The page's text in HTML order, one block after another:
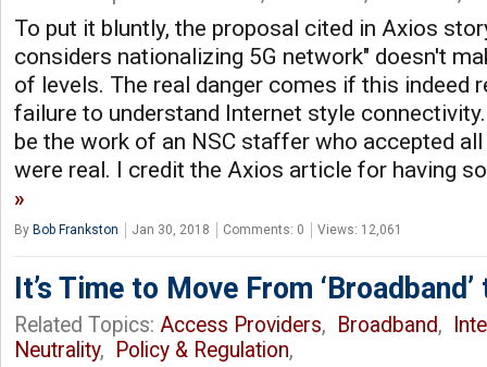
To put it bluntly, the proposal cited in Axios
considers nationalizing 5G network" doesn't
of levels. The real danger comes if this indeed
failure to understand Internet style
be the work of an NSC staffer who accepted
were real. I credit the Axios article for having
By Bob Frankston Jan 30, 2018 Comments: 0 Views: 12,061
It’s Time to Move From
Related Topics: Access Providers, Broadband,
Neutrality, Policy & Regulation,